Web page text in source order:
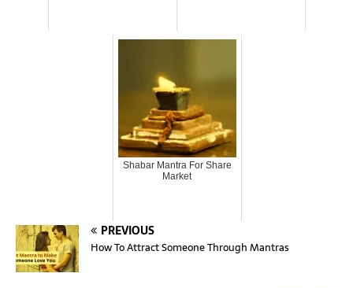
Shabar Mantra For Share
Market
PREVIOUS
How To Attract Someone Through Mantras